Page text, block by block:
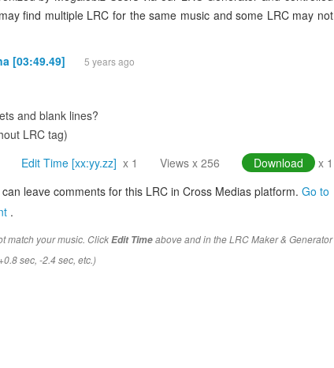
find multiple LRC for the same music and some LRC may not
[03:49.49]
5 years ago
and blank lines?
LRC tag)
Edit Time [xx:yy.zz] x 1 Views x 256 Download
x 1
leave comments for this LRC in Cross Medias platform. Go to
.
match your music. ClickEdit Timeabove and in the LRC Maker & Generator
sec, -2.4 sec, etc.)